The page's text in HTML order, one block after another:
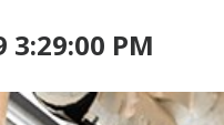
3:29:00 PM